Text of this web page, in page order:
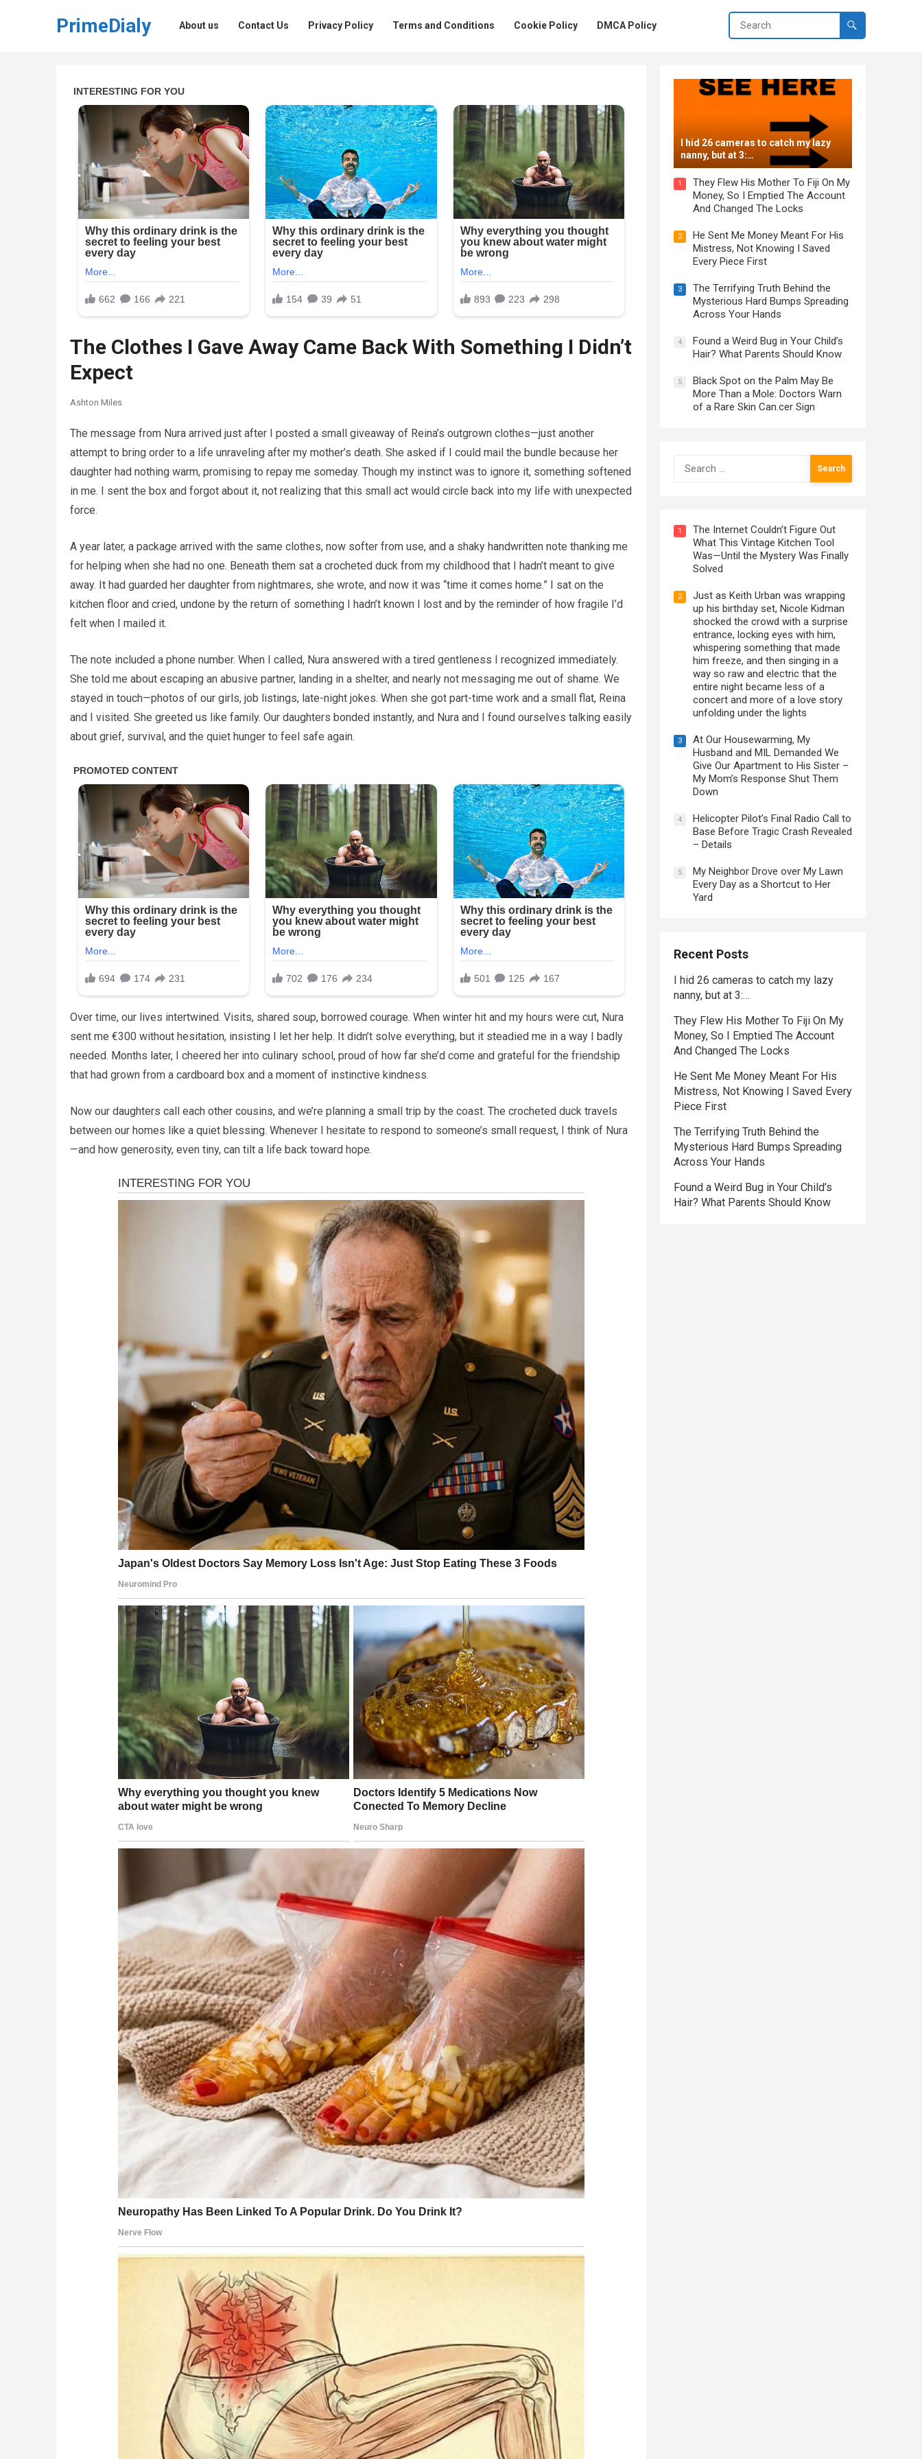
PrimeDialy About us Contact Us Privacy Policy Terms and Conditions Cookie Policy DMCA Policy
The Clothes I Gave Away Came Back With Something I Didn’t
Expect
Ashton Miles
The message from Nura arrived just after I posted a small giveaway of Reina’s outgrown clothes—just another
attempt to bring order to a life unraveling after my mother’s death. She asked if I could mail the bundle because her
daughter had nothing warm, promising to repay me someday. Though my instinct was to ignore it, something softened
in me. I sent the box and forgot about it, not realizing that this small act would circle back into my life with unexpected
force.
A year later, a package arrived with the same clothes, now softer from use, and a shaky handwritten note thanking me
for helping when she had no one. Beneath them sat a crocheted duck from my childhood that I hadn’t meant to give
away. It had guarded her daughter from nightmares, she wrote, and now it was “time it comes home.” I sat on the
kitchen floor and cried, undone by the return of something I hadn’t known I lost and by the reminder of how fragile I’d
felt when I mailed it.
The note included a phone number. When I called, Nura answered with a tired gentleness I recognized immediately.
She told me about escaping an abusive partner, landing in a shelter, and nearly not messaging me out of shame. We
stayed in touch—photos of our girls, job listings, late-night jokes. When she got part-time work and a small flat, Reina
and I visited. She greeted us like family. Our daughters bonded instantly, and Nura and I found ourselves talking easily
about grief, survival, and the quiet hunger to feel safe again.
Over time, our lives intertwined. Visits, shared soup, borrowed courage. When winter hit and my hours were cut, Nura
sent me €300 without hesitation, insisting I let her help. It didn’t solve everything, but it steadied me in a way I badly
needed. Months later, I cheered her into culinary school, proud of how far she’d come and grateful for the friendship
that had grown from a cardboard box and a moment of instinctive kindness.
Now our daughters call each other cousins, and we’re planning a small trip by the coast. The crocheted duck travels
between our homes like a quiet blessing. Whenever I hesitate to respond to someone’s small request, I think of Nura
—and how generosity, even tiny, can tilt a life back toward hope.
I hid 26 cameras to catch my lazy
nanny, but at 3:…
1
They Flew His Mother To Fiji On My
Money, So I Emptied The Account
And Changed The Locks
2
He Sent Me Money Meant For His
Mistress, Not Knowing I Saved
Every Piece First
3
The Terrifying Truth Behind the
Mysterious Hard Bumps Spreading
Across Your Hands
4
Found a Weird Bug in Your Child’s
Hair? What Parents Should Know
5
Black Spot on the Palm May Be
More Than a Mole: Doctors Warn
of a Rare Skin Can.cer Sign
Search
for:
1
The Internet Couldn’t Figure Out
What This Vintage Kitchen Tool
Was—Until the Mystery Was Finally
Solved
2
Just as Keith Urban was wrapping
up his birthday set, Nicole Kidman
shocked the crowd with a surprise
entrance, locking eyes with him,
whispering something that made
him freeze, and then singing in a
way so raw and electric that the
entire night became less of a
concert and more of a love story
unfolding under the lights
3
At Our Housewarming, My
Husband and MIL Demanded We
Give Our Apartment to His Sister –
My Mom’s Response Shut Them
Down
4
Helicopter Pilot’s Final Radio Call to
Base Before Tragic Crash Revealed
– Details
5
My Neighbor Drove over My Lawn
Every Day as a Shortcut to Her
Yard
Recent Posts
I hid 26 cameras to catch my lazy
nanny, but at 3:…
They Flew His Mother To Fiji On My
Money, So I Emptied The Account
And Changed The Locks
He Sent Me Money Meant For His
Mistress, Not Knowing I Saved Every
Piece First
The Terrifying Truth Behind the
Mysterious Hard Bumps Spreading
Across Your Hands
Found a Weird Bug in Your Child’s
Hair? What Parents Should Know